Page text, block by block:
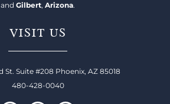
and Gilbert, Arizona.
VISIT US
St. Suite #208 Phoenix, AZ 85018
480-428-0040